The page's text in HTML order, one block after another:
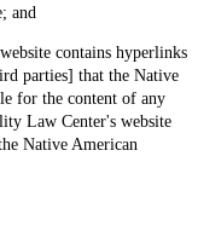
and
contains hyperlinks
parties] that the Native
for the content of any
Law Center's website
Native American